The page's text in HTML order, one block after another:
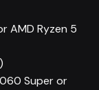
AMD Ryzen 5
Super or